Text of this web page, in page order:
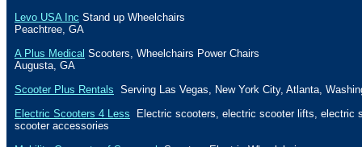
Levo USA Inc Stand up Wheelchairs
Peachtree GA
A Plus Medical Scooters, Wheelchairs Power Chairs
Augusta GA
Scooter Plus Rentals Serving Las Vegas, New York City, Atlanta,
Electric Scooters 4 Less Electric scooters, electric scooter lifts, electric
scooter accessories